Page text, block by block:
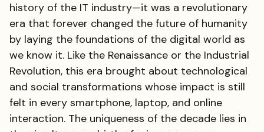
history of the IT industry—it was a revolutionary
era that forever changed the future of humanity
by laying the foundations of the digital world as
we know it. Like the Renaissance or the Industrial
Revolution, this era brought about technological
and social transformations whose impact is still
felt in every smartphone, laptop, and online
interaction. The uniqueness of the decade lies in